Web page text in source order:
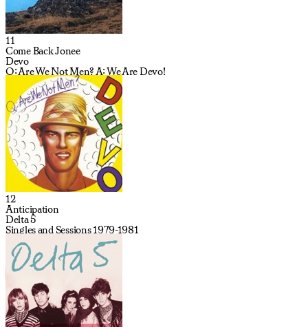
11
Come Back Jonee
Devo
Q: Are We Not Men? A: We Are Devo!
12
Anticipation
Delta 5
Singles and Sessions 1979-1981